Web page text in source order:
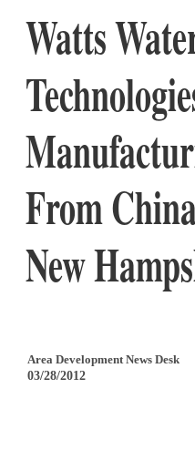
Watts
From
New
Area Development News Desk
03/28/2012